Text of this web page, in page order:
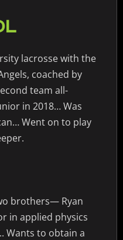
lacrosse with the
coached by
team all-
in 2018… Was
Went on to play
brothers— Ryan
in applied physics
Wants to obtain a